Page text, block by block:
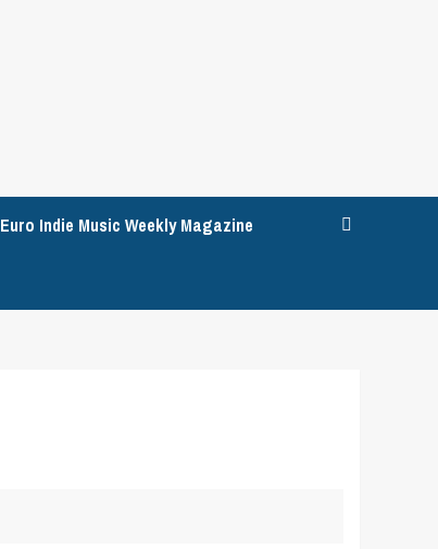
Euro Indie Music Weekly Magazine